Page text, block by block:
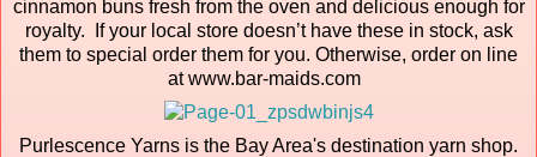
cinnamon buns fresh from the oven and delicious enough for
royalty. If your local store doesn’t have these in stock, ask
them to special order them for you. Otherwise, order on line
at www.bar-maids.com
Purlescence Yarns is the Bay Area's destination yarn shop.